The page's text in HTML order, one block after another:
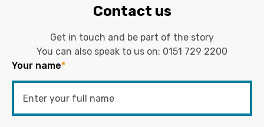
Contact us
Get in touch and be part of the story
You can also speak to us on: 0151 729 2200
Your name*